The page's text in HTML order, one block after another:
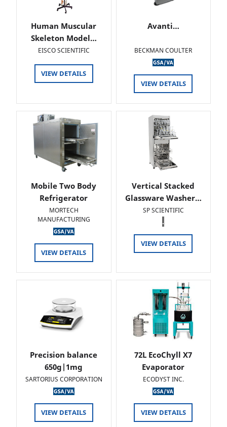
Human Muscular
Skeleton Model…
EISCO SCIENTIFIC
VIEW DETAILS
Avanti…
BECKMAN COULTER
VIEW DETAILS
Mobile Two Body
Refrigerator
MORTECH
MANUFACTURING
VIEW DETAILS
Vertical Stacked
Glassware Washer…
SP SCIENTIFIC
.
VIEW DETAILS
Precision balance
650g|1mg
SARTORIUS CORPORATION
VIEW DETAILS
72L EcoChyll X7
Evaporator
ECODYST INC.
VIEW DETAILS